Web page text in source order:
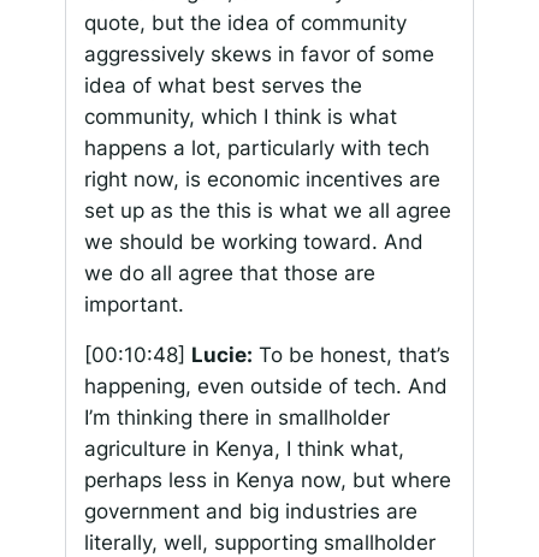
quote, but the idea of community
aggressively skews in favor of some
idea of what best serves the
community, which I think is what
happens a lot, particularly with tech
right now, is economic incentives are
set up as the this is what we all agree
we should be working toward. And
we do all agree that those are
important.
[00:10:48] Lucie: To be honest, that’s
happening, even outside of tech. And
I’m thinking there in smallholder
agriculture in Kenya, I think what,
perhaps less in Kenya now, but where
government and big industries are
literally, well, supporting smallholder